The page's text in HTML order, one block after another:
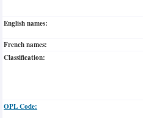
English names:
French names:
Classification:
OPL Code: